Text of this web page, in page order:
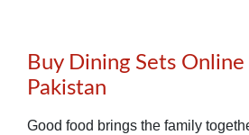
Buy Dining Sets
Pakistan
Good food brings the family